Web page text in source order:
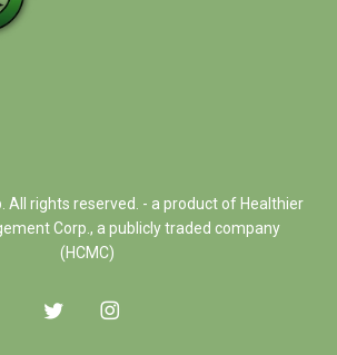
All rights reserved. - a product of Healthier
Corp., a publicly traded company
(HCMC)
twitter instagram